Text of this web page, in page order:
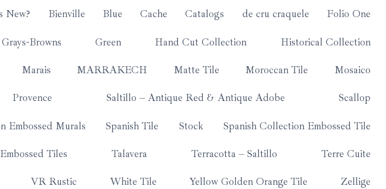
New? Bienville Blue Cache Catalogs de cru craquele Folio One
Grays-Browns Green Hand Cut Collection Historical Collection
Marais MARRAKECH Matte Tile Moroccan Tile Mosaico
Provence Saltillo – Antique Red & Antique Adobe Scallop
Embossed Murals Spanish Tile Stock Spanish Collection Embossed Tile
Tiles Talavera Terracotta – Saltillo Terre Cuite
VR Rustic White Tile Yellow Golden Orange Tile Zellige